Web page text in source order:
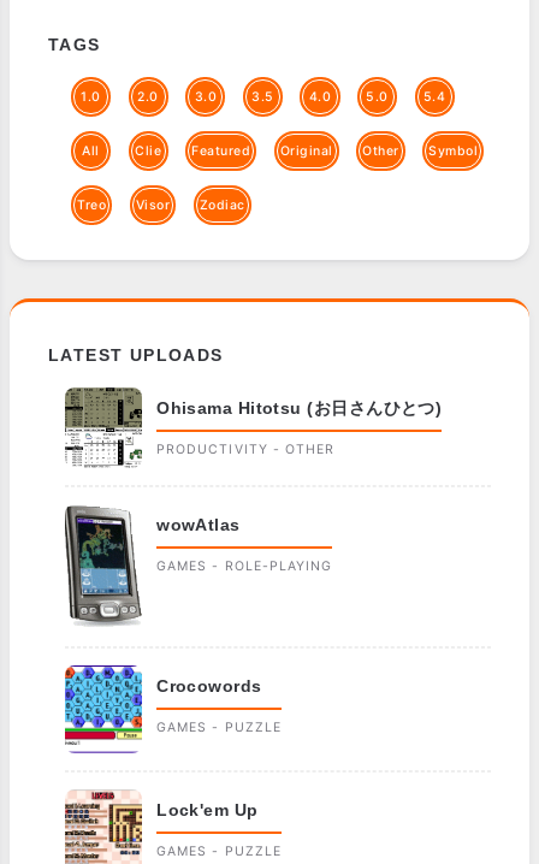
TAGS
1.0 2.0 3.0 3.5 4.0 5.0 5.4
All Clie Featured Original Other Symbol
Treo Visor Zodiac
LATEST UPLOADS
Ohisama Hitotsu (お日さんひとつ)
PRODUCTIVITY - OTHER
wowAtlas
GAMES - ROLE-PLAYING
Crocowords
GAMES - PUZZLE
Lock'em Up
GAMES - PUZZLE